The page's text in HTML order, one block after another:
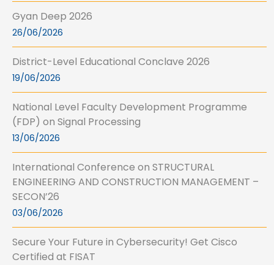
Gyan Deep 2026
26/06/2026
District-Level Educational Conclave 2026
19/06/2026
National Level Faculty Development Programme
(FDP) on Signal Processing
13/06/2026
International Conference on STRUCTURAL
ENGINEERING AND CONSTRUCTION MANAGEMENT –
SECON’26
03/06/2026
Secure Your Future in Cybersecurity! Get Cisco
Certified at FISAT